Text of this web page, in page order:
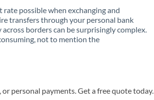
possible when exchanging and
transfers through your personal bank
borders can be surprisingly complex.
not to mention the
personal payments. Get a free quote today.